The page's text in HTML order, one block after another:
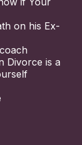
on his Ex-
Divorce is a